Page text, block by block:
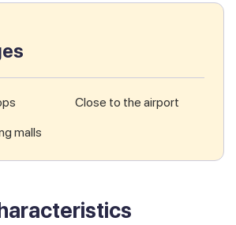
malls
Close to the airport